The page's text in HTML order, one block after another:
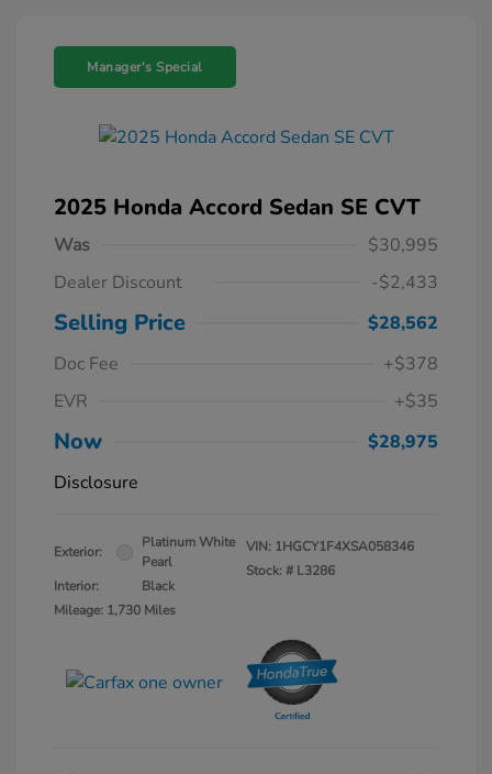
Manager's Special
2025 Honda Accord Sedan SE CVT
Was
$30,995
Dealer Discount
-$2,433
Selling Price
$28,562
Doc Fee
+$378
EVR
+$35
Now
$28,975
Disclosure
Exterior:
Platinum White
Pearl
Interior:
Black
Mileage: 1,730 Miles
VIN: 1HGCY1F4XSA058346
Stock: # L3286